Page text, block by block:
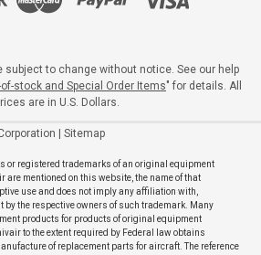
subject to change without notice. See our help
stock and Special Order Items" for details. All
are in U.S. Dollars.
| Sitemap
or registered trademarks of an original equipment
are mentioned on this website, the name of that
use and does not imply any affiliation with,
by the respective owners of such trademark. Many
products for products of original equipment
to the extent required by Federal law obtains
of replacement parts for aircraft. The reference